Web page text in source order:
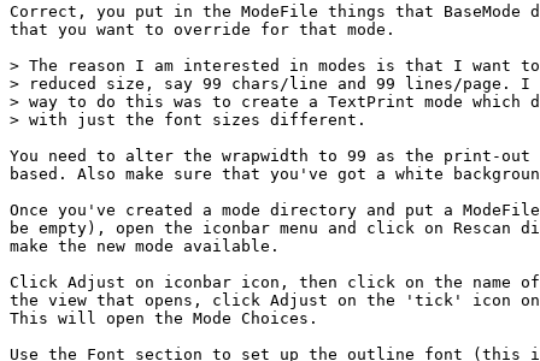
Correct, you put in the ModeFile things that BaseMode
that you want to override for that mode.
> The reason I am interested in modes is that I want
> reduced size, say 99 chars/line and 99 lines/page. I
> way to do this was to create a TextPrint mode
> with just the font sizes different.
You need to alter the wrapwidth to 99 as the print-out
based. Also make sure that you've got a white
Once you've created a mode directory and put a
be empty), open the iconbar menu and click on Rescan
make the new mode available.
Click Adjust on iconbar icon, then click on the name of
the view that opens, click Adjust on the 'tick' icon
This will open the Mode Choices.
Use the Font section to set up the outline font (this